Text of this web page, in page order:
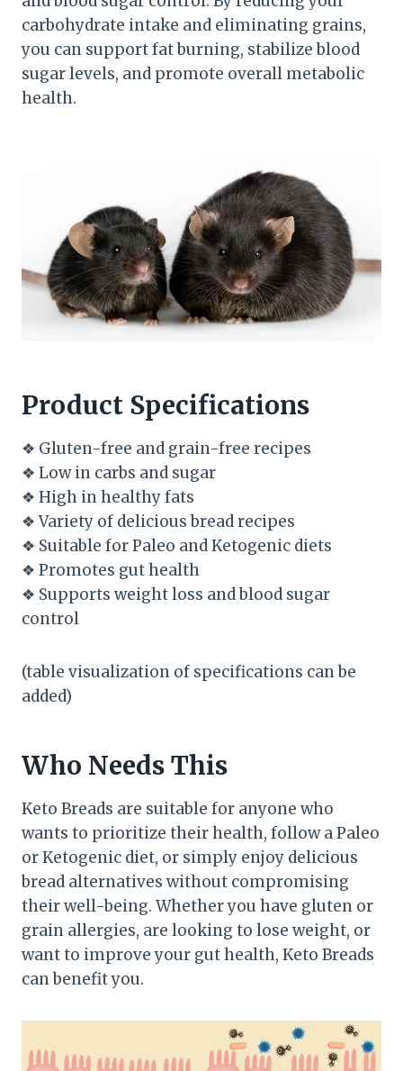
carbohydrate intake and eliminating grains,
you can support fat burning, stabilize blood
sugar levels, and promote overall metabolic
health.
Product Specifications
❖ Gluten-free and grain-free recipes
❖ Low in carbs and sugar
❖ High in healthy fats
❖ Variety of delicious bread recipes
❖ Suitable for Paleo and Ketogenic diets
❖ Promotes gut health
❖ Supports weight loss and blood sugar
control
(table visualization of specifications can be
added)
Who Needs This
Keto Breads are suitable for anyone who
wants to prioritize their health, follow a Paleo
or Ketogenic diet, or simply enjoy delicious
bread alternatives without compromising
their well-being. Whether you have gluten or
grain allergies, are looking to lose weight, or
want to improve your gut health, Keto Breads
can benefit you.